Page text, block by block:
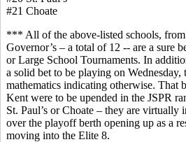
#21 Choate
*** All of the above-listed schools,
Governor’s – a total of 12 -- are a sure
or Large School Tournaments. In
a solid bet to be playing on Wednesday,
mathematics indicating otherwise. That
Kent were to be upended in the JSPR
St. Paul’s or Choate – they are virtually
over the playoff berth opening up as a
moving into the Elite 8.